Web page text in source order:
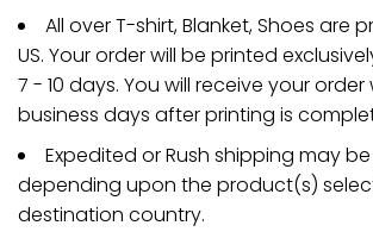
All over T-shirt, Blanket, Shoes are
US. Your order will be printed
7 - 10 days. You will receive your order
business days after printing is
Expedited or Rush shipping may
depending upon the product(s)
destination country.